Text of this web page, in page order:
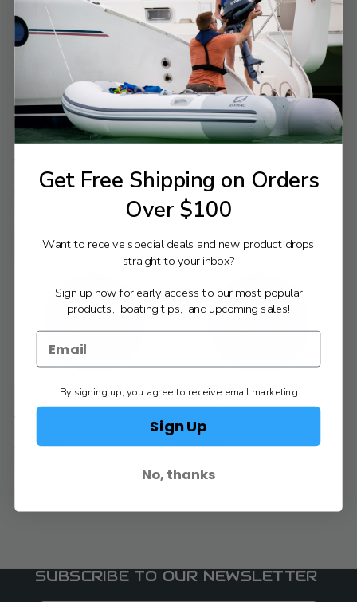
Compare
0E83R-81-00
Compare
0E83R-91-00
$941.65
Old
price
VIEW PRODUCT
Yamaha 6Y8 Speedometer | 6Y8-
Yamaha Parts
$490.71 $530.50
Yamaha 6Y8 Tachometer | 6Y8-
8350T-24-00
Yamaha Parts
$299.24 $323.50
SUBSCRIBE TO OUR NEWSLETTER
Get Free Shipping on Orders
Over $100
Want to receive special deals and new product drops
straight to your inbox?
Sign up now for early access to our most popular
products, boating tips, and upcoming sales!
By signing up, you agree to receive email marketing
Sign Up
No, thanks